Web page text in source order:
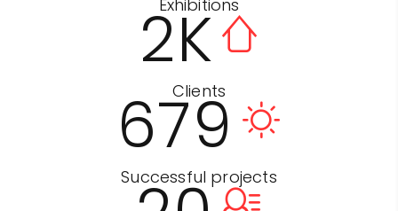
Exhibitions
2K
Clients
679
Successful projects